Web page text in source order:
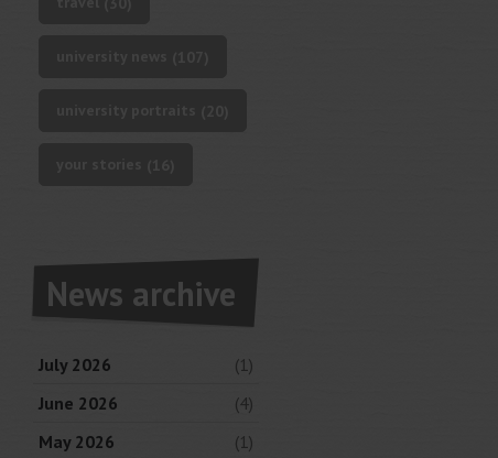
News archive
July 2026
(1)
June 2026
(4)
May 2026
(1)